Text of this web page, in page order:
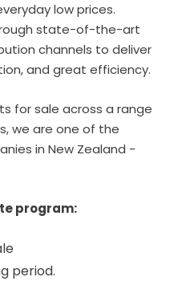
low prices.
state-of-the-art
channels to deliver
and great efficiency.
for sale across a range
we are one of the
in New Zealand -
program:
period.